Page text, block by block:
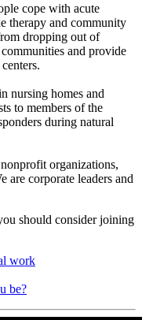
cope with acute
therapy and community
dropping out of
and provide
nursing homes and
to members of the
during natural
organizations,
are corporate leaders and
should consider joining
work
be?